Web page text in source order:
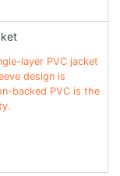
layer PVC jacket
design is
backed PVC is the